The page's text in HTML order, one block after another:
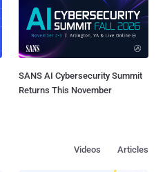
SANS AI Cybersecurity Summit
Returns This November
Articles
Videos